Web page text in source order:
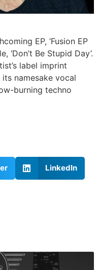
EP, ‘Fusion EP
‘Don’t Be Stupid Day’.
label imprint
namesake vocal
burning techno
LinkedIn